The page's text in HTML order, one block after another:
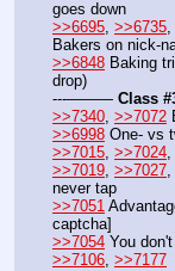
goes down
>>6695, >>6735,
Bakers on nick-
>>6848 Baking
drop)
---——— Class
>>7340, >>7072
>>6998 One- vs
>>7015, >>7024,
>>7019, >>7027,
never tap
>>7051
captcha]
>>7054 You
>>7106, >>7177